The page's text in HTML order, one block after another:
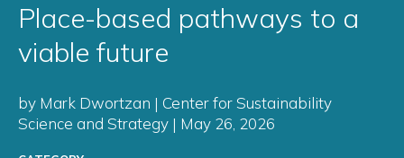
Place-based pathways to a
viable future
by Mark Dwortzan | Center for Sustainability
Science and Strategy | May 26, 2026